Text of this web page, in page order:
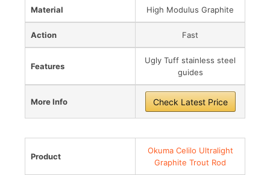
Material High Modulus Graphite
Action Fast
Features
Ugly Tuff stainless steel
guides
More Info Check Latest Price
Product
Okuma Celilo Ultralight
Graphite Trout Rod